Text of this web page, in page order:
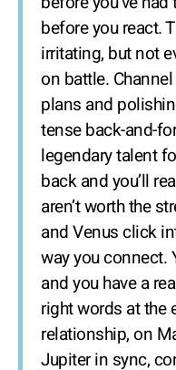
before you react.
irritating, but not
on battle.
plans and
tense back-and-
legendary talent
back and you’ll
aren’t worth the
and Venus click
way you connect.
and you have a
right words at the
relationship, on
Jupiter in sync,